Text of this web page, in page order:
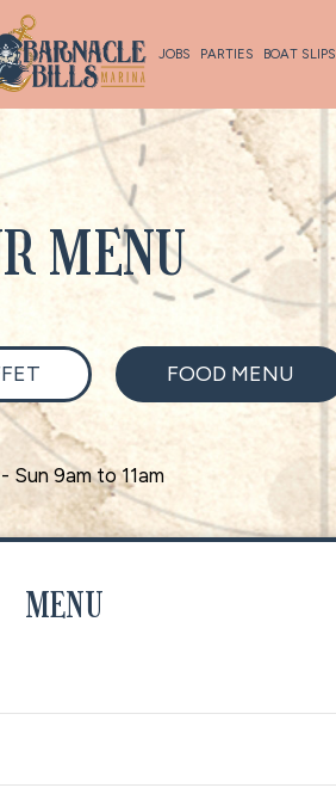
JOBS PARTIES BOAT SLIPS
MENU
FOOD MENU
Sun 9am to 11am
MENU